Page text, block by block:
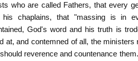
who are called Fathers, that every
his chaplains, that "massing is in
God's word and his truth is
at, and contemned of all, the
reverence and countenance